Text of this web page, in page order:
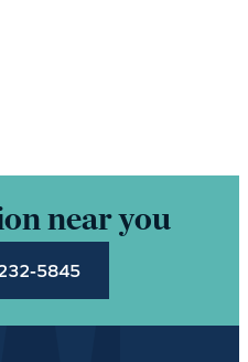
near you
5845